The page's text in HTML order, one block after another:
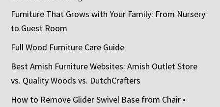
Furniture That Grows with Your Family: From Nursery
to Guest Room
Full Wood Furniture Care Guide
Best Amish Furniture Websites: Amish Outlet Store
vs. Quality Woods vs. DutchCrafters
How to Remove Glider Swivel Base from Chair •